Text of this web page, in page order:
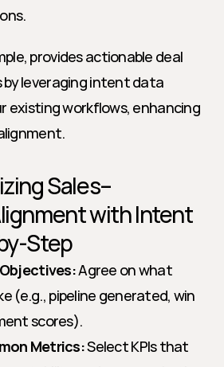
provides actionable deal
by leveraging intent data
existing workflows, enhancing
Sales–
with Intent
Step
Agree on what
(e.g., pipeline generated, win
scores).
Metrics: Select KPIs that